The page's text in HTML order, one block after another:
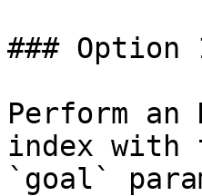
### Option
Perform an
index with
`goal`